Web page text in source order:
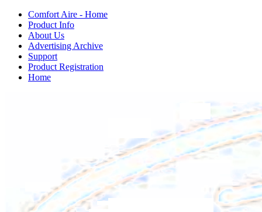
Comfort Aire - Home
Product Info
About Us
Advertising Archive
Support
Product Registration
Home